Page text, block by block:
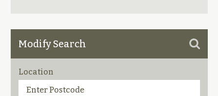
Modify Search
Location